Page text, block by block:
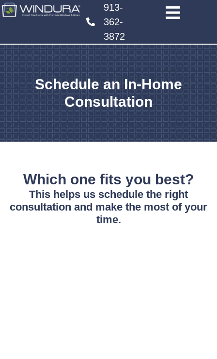
913-
362-
3872
Schedule an In-Home
Consultation
Which one fits you best?
This helps us schedule the right
consultation and make the most of your
time.